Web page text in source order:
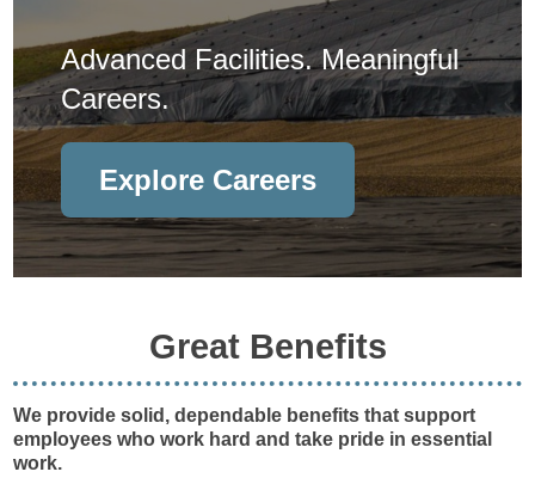
Advanced Facilities. Meaningful
Careers.
Explore Careers
Great Benefits
We provide solid, dependable benefits that support
employees who work hard and take pride in essential
work.